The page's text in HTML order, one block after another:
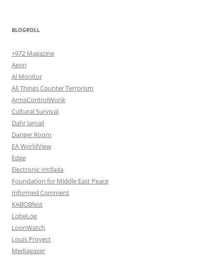
BLOGROLL
+972 Magazine
Aeon
Al Monitor
All Things Counter Terrorism
ArmsControlWonk
Cultural Survival
Dahr Jamail
Danger Room
EA WorldView
Edge
Electronic Intifada
Foundation for Middle East Peace
Informed Comment
KABOBfest
LobeLog
LoonWatch
Louis Proyect
Mediagazer